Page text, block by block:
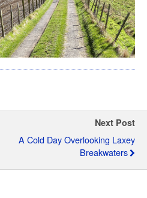
Next Post
A Cold Day Overlooking Laxey
Breakwaters